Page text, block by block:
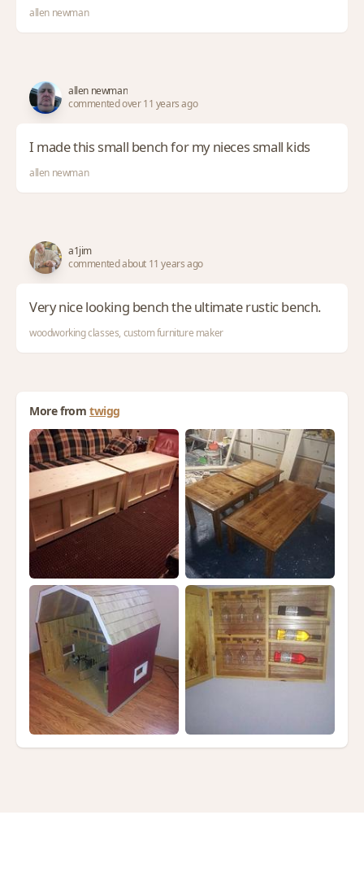
allen newman
allen newman
commented over 11 years ago
I made this small bench for my nieces small kids
allen newman
a1jim
commented about 11 years ago
Very nice looking bench the ultimate rustic bench.
woodworking classes, custom furniture maker
More from twigg